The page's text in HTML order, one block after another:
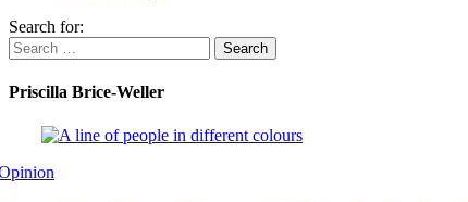
Search for:
Priscilla Brice-Weller